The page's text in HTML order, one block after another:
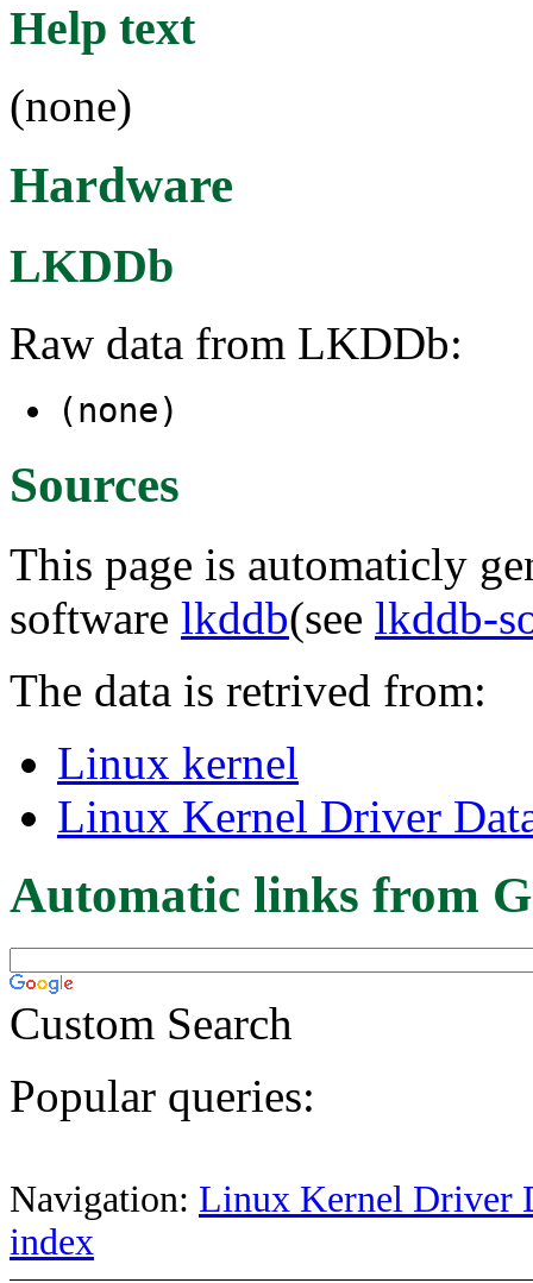
Help text
(none)
Hardware
LKDDb
Raw data from LKDDb:
(none)
Sources
This page is automaticly
software lkddb(see lkddb-
The data is retrived from:
Linux kernel
Linux Kernel Driver
Automatic links from
Custom Search
Popular queries:
Navigation: Linux Kernel Driver
index